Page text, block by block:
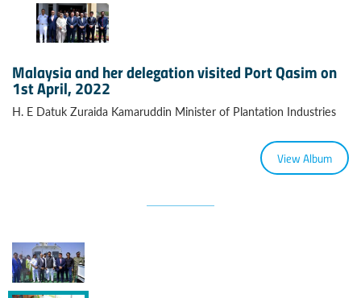
Malaysia and her delegation visited Port Qasim on
1st April, 2022
H. E Datuk Zuraida Kamaruddin Minister of Plantation Industries
View Album